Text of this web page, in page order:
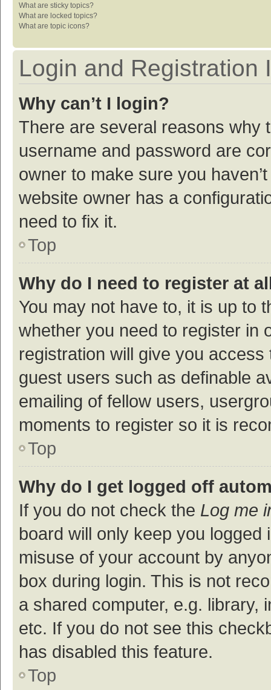
What are sticky topics?
What are locked topics?
What are topic icons?
Login and Registration
Why can’t I login?
There are several reasons why
username and password are
owner to make sure you
website owner has a
need to fix it.
Top
Why do I need to register at
You may not have to, it is up to
whether you need to register in
registration will give you
guest users such as definable
emailing of fellow users,
moments to register so it is
Top
Why do I get logged off
If you do not check the Log me
board will only keep you
misuse of your account by
box during login. This is not
a shared computer, e.g. library,
etc. If you do not see this
has disabled this feature.
Top